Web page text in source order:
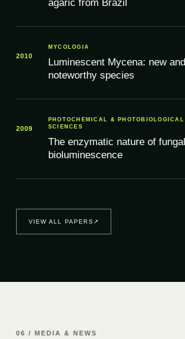
agaric from Brazil
2010
MYCOLOGIA
Luminescent Mycena: new and
noteworthy species
2009
PHOTOCHEMICAL & PHOTOBIOLOGICAL
SCIENCES
The enzymatic nature of fungal
bioluminescence
VIEW ALL PAPERS↗
06 / MEDIA & NEWS